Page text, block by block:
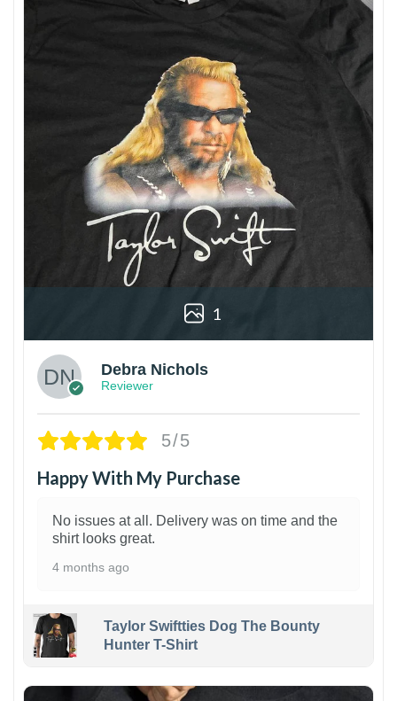
1
Debra Nichols
Reviewer
5/5
Happy With My Purchase
No issues at all. Delivery was on time and the
shirt looks great.
4 months ago
Taylor Swiftties Dog The Bounty
Hunter T-Shirt